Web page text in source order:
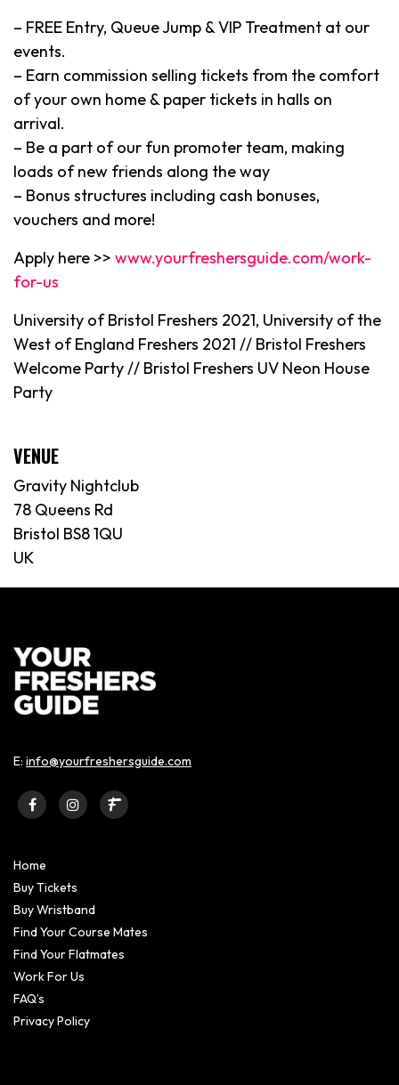
– FREE Entry, Queue Jump & VIP Treatment at our
events.
– Earn commission selling tickets from the comfort
of your own home & paper tickets in halls on
arrival.
– Be a part of our fun promoter team, making
loads of new friends along the way
– Bonus structures including cash bonuses,
vouchers and more!
Apply here >> www.yourfreshersguide.com/work-
for-us
University of Bristol Freshers 2021, University of the
West of England Freshers 2021 // Bristol Freshers
Welcome Party // Bristol Freshers UV Neon House
Party
VENUE
Gravity Nightclub
78 Queens Rd
Bristol BS8 1QU
UK
E: info@yourfreshersguide.com
Home
Buy Tickets
Buy Wristband
Find Your Course Mates
Find Your Flatmates
Work For Us
FAQ’s
Privacy Policy